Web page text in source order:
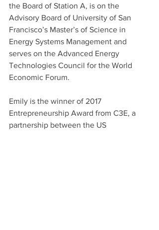
the Board of Station A, is on the
Advisory Board of University of San
Francisco’s Master’s of Science in
Energy Systems Management and
serves on the Advanced Energy
Technologies Council for the World
Economic Forum.
Emily is the winner of 2017
Entrepreneurship Award from C3E, a
partnership between the US